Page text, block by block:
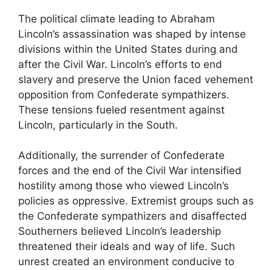
The political climate leading to Abraham
Lincoln’s assassination was shaped by intense
divisions within the United States during and
after the Civil War. Lincoln’s efforts to end
slavery and preserve the Union faced vehement
opposition from Confederate sympathizers.
These tensions fueled resentment against
Lincoln, particularly in the South.
Additionally, the surrender of Confederate
forces and the end of the Civil War intensified
hostility among those who viewed Lincoln’s
policies as oppressive. Extremist groups such as
the Confederate sympathizers and disaffected
Southerners believed Lincoln’s leadership
threatened their ideals and way of life. Such
unrest created an environment conducive to